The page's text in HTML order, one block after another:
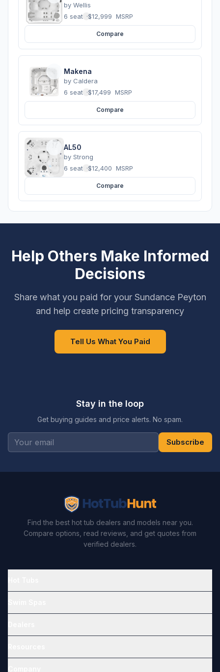
by Wellis
6 seats ·$12,999 MSRP
Compare
Makena
by Caldera
6 seats ·$17,499 MSRP
Compare
AL50
by Strong
6 seats ·$12,400 MSRP
Compare
Help Others Make Informed
Decisions
Share what you paid for your Sundance Peyton
and help create pricing transparency
Tell Us What You Paid
Stay in the loop
Get buying guides and price alerts. No spam.
Subscribe
Find the best hot tub dealers and models near you.
Compare options, read reviews, and get quotes from
verified dealers.